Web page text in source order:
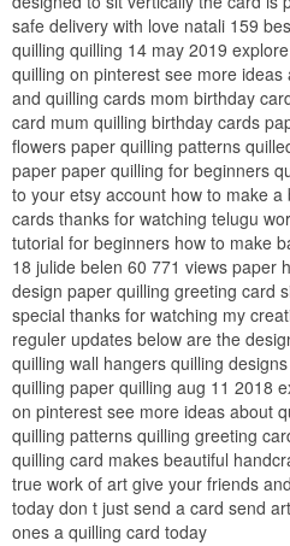
safe delivery with love natali 159
quilling quilling 14 may 2019
quilling on pinterest see more
and quilling cards mom birthday
card mum quilling birthday cards
flowers paper quilling patterns
paper paper quilling for beginners
to your etsy account how to make
cards thanks for watching telugu
tutorial for beginners how to make
18 julide belen 60 771 views paper
design paper quilling greeting card
special thanks for watching my
reguler updates below are the
quilling wall hangers quilling
quilling paper quilling aug 11 2018
on pinterest see more ideas about
quilling patterns quilling greeting
quilling card makes beautiful
true work of art give your friends
today don t just send a card send
ones a quilling card today